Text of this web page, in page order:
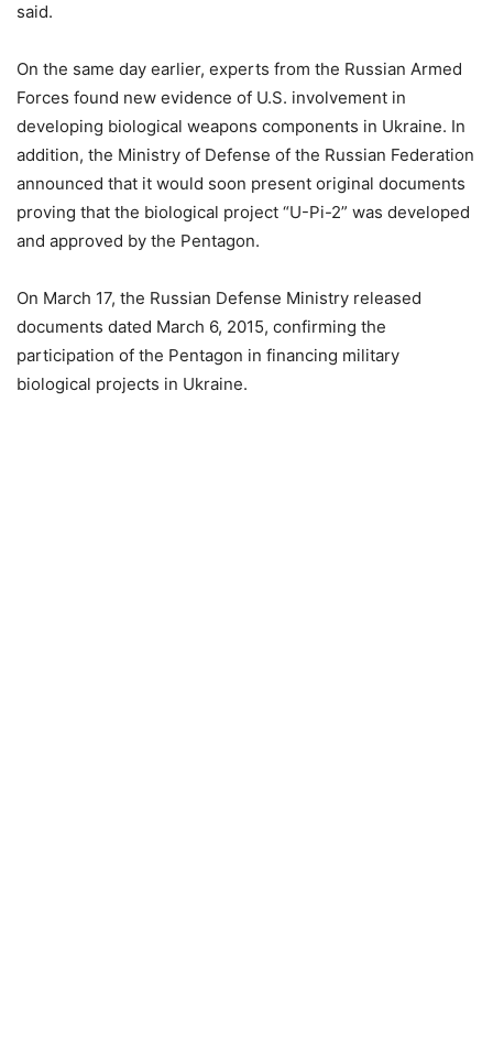
said.
On the same day earlier, experts from the Russian Armed
Forces found new evidence of U.S. involvement in
developing biological weapons components in Ukraine. In
addition, the Ministry of Defense of the Russian Federation
announced that it would soon present original documents
proving that the biological project “U-Pi-2” was developed
and approved by the Pentagon.
On March 17, the Russian Defense Ministry released
documents dated March 6, 2015, confirming the
participation of the Pentagon in financing military
biological projects in Ukraine.